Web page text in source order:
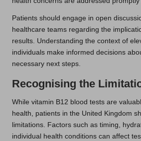
Patients should engage in open
healthcare teams regarding the
results. Understanding the context of
individuals make informed decisions
necessary next steps.
Recognising the
While vitamin B12 blood tests are
health, patients in the United Kingdom
limitations. Factors such as timing,
individual health conditions can affect